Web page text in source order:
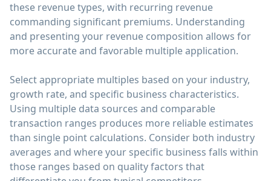
these revenue types, with recurring revenue
commanding significant premiums. Understanding
and presenting your revenue composition allows for
more accurate and favorable multiple application.
Select appropriate multiples based on your industry,
growth rate, and specific business characteristics.
Using multiple data sources and comparable
transaction ranges produces more reliable estimates
than single point calculations. Consider both industry
averages and where your specific business falls within
those ranges based on quality factors that